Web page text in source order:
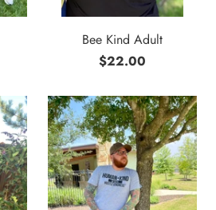
Bee Kind Adult
$22.00